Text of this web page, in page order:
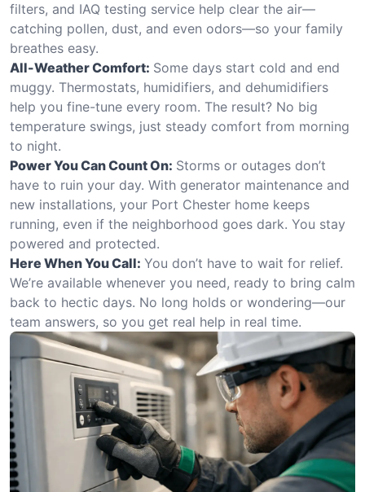
filters, and IAQ testing service help clear the air—
catching pollen, dust, and even odors—so your family
breathes easy.
All-Weather Comfort: Some days start cold and end
muggy. Thermostats, humidifiers, and dehumidifiers
help you fine-tune every room. The result? No big
temperature swings, just steady comfort from morning
to night.
Power You Can Count On: Storms or outages don’t
have to ruin your day. With generator maintenance and
new installations, your Port Chester home keeps
running, even if the neighborhood goes dark. You stay
powered and protected.
Here When You Call: You don’t have to wait for relief.
We’re available whenever you need, ready to bring calm
back to hectic days. No long holds or wondering—our
team answers, so you get real help in real time.